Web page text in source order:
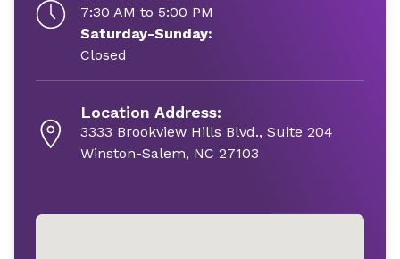
7:30 AM to 5:00 PM
Saturday-Sunday:
Closed
Location Address:
3333 Brookview Hills Blvd., Suite 204
Winston-Salem, NC 27103